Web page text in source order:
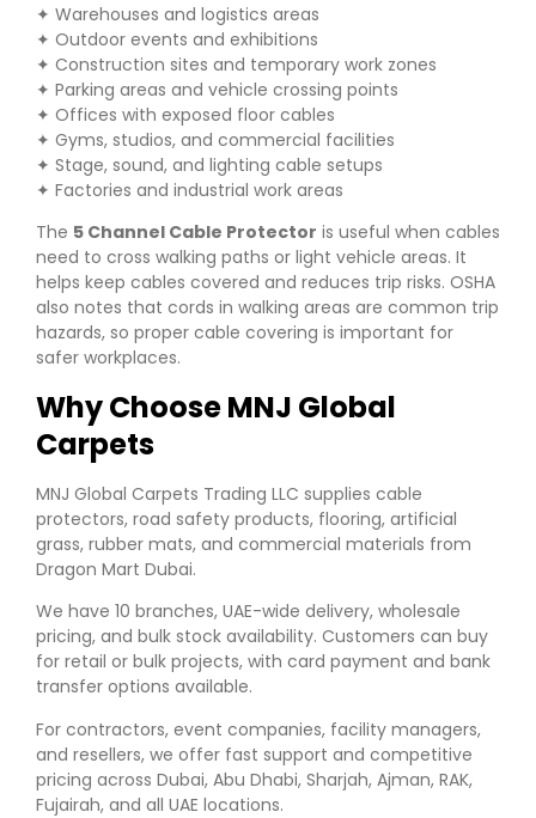
✦ Warehouses and logistics areas
✦ Outdoor events and exhibitions
✦ Construction sites and temporary work zones
✦ Parking areas and vehicle crossing points
✦ Offices with exposed floor cables
✦ Gyms, studios, and commercial facilities
✦ Stage, sound, and lighting cable setups
✦ Factories and industrial work areas
The 5 Channel Cable Protector is useful when cables
need to cross walking paths or light vehicle areas. It
helps keep cables covered and reduces trip risks. OSHA
also notes that cords in walking areas are common trip
hazards, so proper cable covering is important for
safer workplaces.
Why Choose MNJ Global
Carpets
MNJ Global Carpets Trading LLC supplies cable
protectors, road safety products, flooring, artificial
grass, rubber mats, and commercial materials from
Dragon Mart Dubai.
We have 10 branches, UAE-wide delivery, wholesale
pricing, and bulk stock availability. Customers can buy
for retail or bulk projects, with card payment and bank
transfer options available.
For contractors, event companies, facility managers,
and resellers, we offer fast support and competitive
pricing across Dubai, Abu Dhabi, Sharjah, Ajman, RAK,
Fujairah, and all UAE locations.